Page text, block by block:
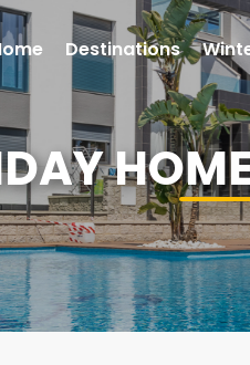
Destinations